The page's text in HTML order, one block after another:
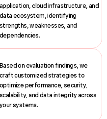
application ,cloud infrastructure ,and
data ecosystem ,identifying
strengths ,weaknesses ,and
dependencies.
Based on evaluation findings ,we
craftcustomized strategies to
optimize performance security,
scalability,and data integrityacross
yoursystems.